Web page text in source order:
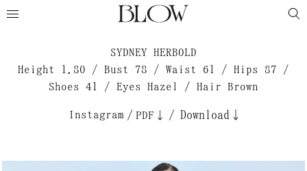
SYDNEY HERBOLD
Height 1.80 / Bust 78 / Waist 61 / Hips 87 /
Shoes 41 / Eyes Hazel / Hair Brown
Instagram / PDF↓ / Download↓